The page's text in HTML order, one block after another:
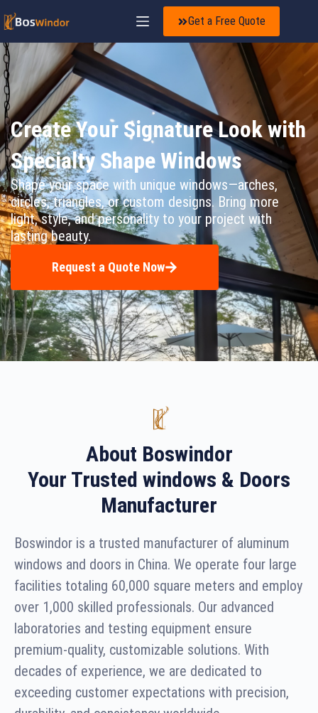
Get a Free Quote
Create Your Signature Look with
Specialty Shape Windows
Shape your space with unique windows—arches,
circles, triangles, or custom designs. Bring more
light, style, and personality to your project with
lasting beauty.
Request a Quote Now
About Boswindor
Your Trusted windows & Doors
Manufacturer
Boswindor is a trusted manufacturer of aluminum
windows and doors in China. We operate four large
facilities totaling 60,000 square meters and employ
over 1,000 skilled professionals. Our advanced
laboratories and testing equipment ensure
premium-quality, customizable solutions. With
decades of experience, we are dedicated to
exceeding customer expectations with precision,